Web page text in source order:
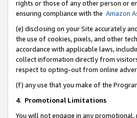
rights or those of any other person or
ensuring compliance with the Amazon
(e) disclosing on your Site accurately
the use of cookies, pixels, and other
accordance with applicable laws,
collect information directly from
respect to opting-out from online
(f) any use that you make of the
4. Promotional Limitations
You will not engage in any